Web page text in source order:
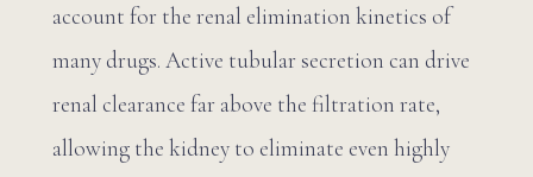
account for the renal elimination kinetics of
many drugs. Active tubular secretion can drive
renal clearance far above the filtration rate,
allowing the kidney to eliminate even highly